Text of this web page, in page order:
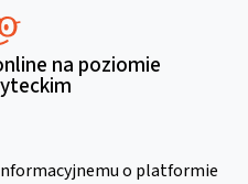
na poziomie
o platformie